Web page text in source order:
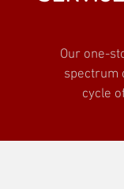
Our one-
spectrum
cycle